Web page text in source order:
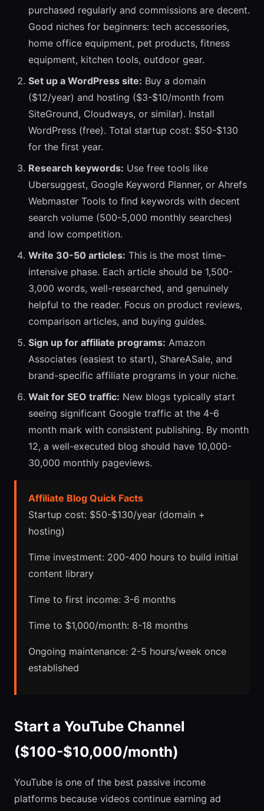
purchased regularly and commissions are decent.
Good niches for beginners: tech accessories,
home office equipment, pet products, fitness
equipment, kitchen tools, outdoor gear.
Set up a WordPress site: Buy a domain
($12/year) and hosting ($3-$10/month from
SiteGround, Cloudways, or similar). Install
WordPress (free). Total startup cost: $50-$130
for the first year.
Research keywords: Use free tools like
Ubersuggest, Google Keyword Planner, or Ahrefs
Webmaster Tools to find keywords with decent
search volume (500-5,000 monthly searches)
and low competition.
Write 30-50 articles: This is the most time-
intensive phase. Each article should be 1,500-
3,000 words, well-researched, and genuinely
helpful to the reader. Focus on product reviews,
comparison articles, and buying guides.
Sign up for affiliate programs: Amazon
Associates (easiest to start), ShareASale, and
brand-specific affiliate programs in your niche.
Wait for SEO traffic: New blogs typically start
seeing significant Google traffic at the 4-6
month mark with consistent publishing. By month
12, a well-executed blog should have 10,000-
30,000 monthly pageviews.
Affiliate Blog Quick Facts
Startup cost: $50-$130/year (domain +
hosting)
Time investment: 200-400 hours to build initial
content library
Time to first income: 3-6 months
Time to $1,000/month: 8-18 months
Ongoing maintenance: 2-5 hours/week once
established
Start a YouTube Channel
($100-$10,000/month)
YouTube is one of the best passive income
platforms because videos continue earning ad